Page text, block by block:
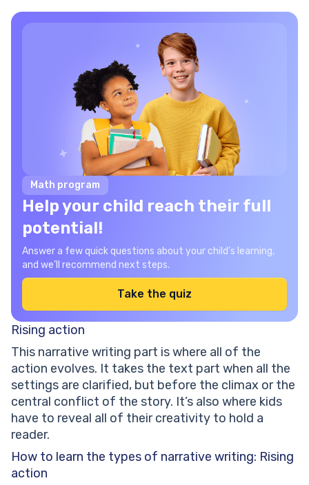
Math program
Help your child reach their full
potential!
Answer a few quick questions about your child’s learning,
and we’ll recommend next steps.
Take the quiz
Rising action
This narrative writing part is where all of the
action evolves. It takes the text part when all the
settings are clarified, but before the climax or the
central conflict of the story. It’s also where kids
have to reveal all of their creativity to hold a
reader.
How to learn the types of narrative writing: Rising
action